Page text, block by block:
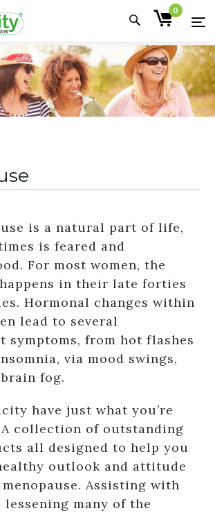
0
is a natural part of life,
is feared and
For most women, the
in their late forties
Hormonal changes within
lead to several
symptoms, from hot flashes
via mood swings,
fog.
have just what you’re
collection of outstanding
all designed to help you
outlook and attitude
Assisting with
lessening many of the